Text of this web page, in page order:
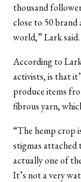
thousand
close to 50 brand
world,” Lark said.
According to
activists, is that
produce items
fibrous yarn,
“The hemp crop
stigmas attached
actually one of
It’s not a very